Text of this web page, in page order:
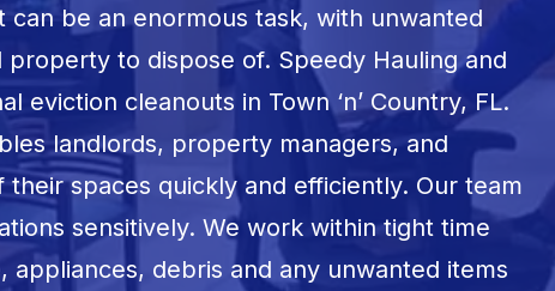
can be an enormous task, with unwanted
property to dispose of. Speedy Hauling and
eviction cleanouts in Town ‘n’ Country, FL.
landlords, property managers, and
spaces quickly and efficiently. Our team
sensitively. We work within tight time
debris and any unwanted items